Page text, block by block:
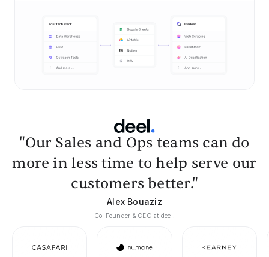
"Our Sales and Ops teams can do
more in less time to help serve our
customers better."
Alex Bouaziz
Co-Founder & CEO at deel.